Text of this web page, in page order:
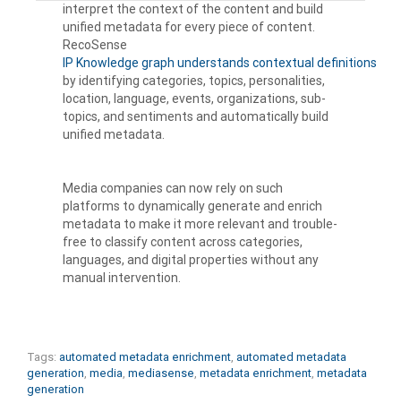
interpret the context of the content and build
unified metadata for every piece of content.
RecoSense
IP Knowledge graph understands contextual definitions
by identifying categories, topics, personalities,
location, language, events, organizations, sub-
topics, and sentiments and automatically build
unified metadata.
Media companies can now rely on such
platforms to dynamically generate and enrich
metadata to make it more relevant and trouble-
free to classify content across categories,
languages, and digital properties without any
manual intervention.
Tags: automated metadata enrichment automated metadata
generation media mediasense metadata enrichment metadata
generation